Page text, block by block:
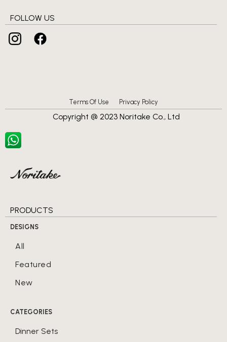
FOLLOW US
Copyright @ 2023 Noritake Co., Ltd
Terms Of Use Privacy Policy
PRODUCTS
DESIGNS
All
Featured
New
CATEGORIES
Dinner Sets